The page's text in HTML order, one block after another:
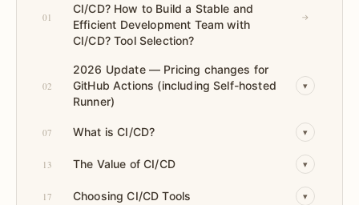
01
CI/CD? How to Build a Stable and
Efficient Development Team with
CI/CD? Tool Selection?
→
02
2026 Update — Pricing changes for
GitHub Actions (including Self-hosted
Runner)
▾
07 What is CI/CD? ▾
13 The Value of CI/CD ▾
17 Choosing CI/CD Tools ▾